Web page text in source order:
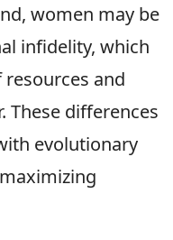
women may be
infidelity, which
and
differences
evolutionary